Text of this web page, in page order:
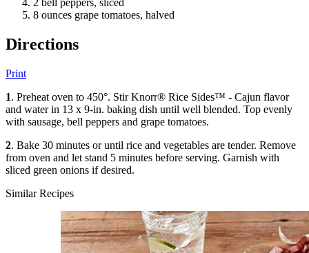
2 bell peppers, sliced
8 ounces grape tomatoes, halved
Directions
Print
1. Preheat oven to 450°. Stir Knorr® Rice Sides™ - Cajun flavor
and water in 13 x 9-in. baking dish until well blended. Top evenly
with sausage, bell peppers and grape tomatoes.
2. Bake 30 minutes or until rice and vegetables are tender. Remove
from oven and let stand 5 minutes before serving. Garnish with
sliced green onions if desired.
Similar Recipes